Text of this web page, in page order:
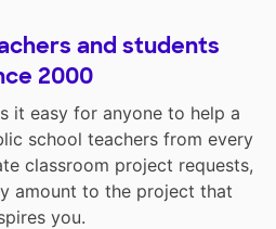
and students
2000
it easy for anyone to help a
school teachers from every
classroom project requests,
amount to the project that
you.